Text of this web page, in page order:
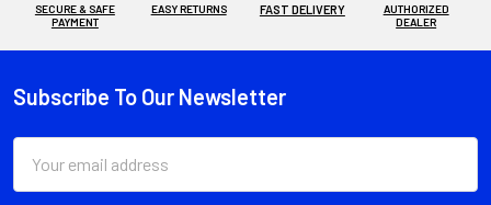
SECURE & SAFE
PAYMENT
EASY RETURNS FAST DELIVERY
AUTHORIZED
DEALER
Footer
Subscribe To Our Newsletter
Address